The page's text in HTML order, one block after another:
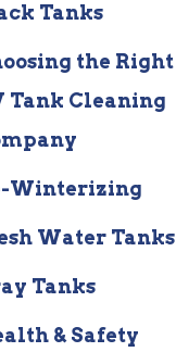
Tanks
the Right
Tank Cleaning
Winterizing
Water Tanks
Tanks
& Safety